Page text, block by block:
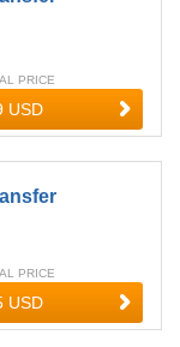
PRICE
PRICE